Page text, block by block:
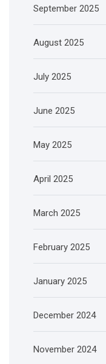
September 2025
August 2025
July 2025
June 2025
May 2025
April 2025
March 2025
February 2025
January 2025
December 2024
November 2024